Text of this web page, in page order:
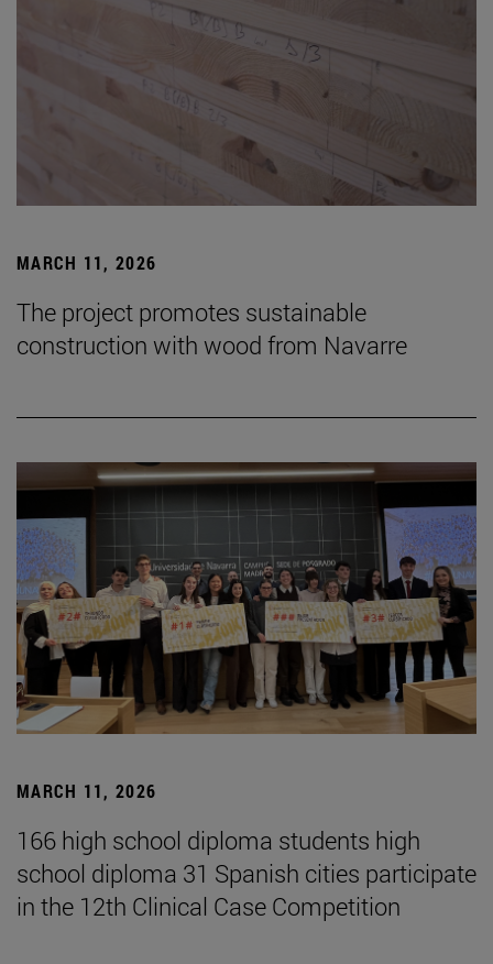
MARCH 11, 2026
The project promotes sustainable
construction with wood from Navarre
MARCH 11, 2026
166 high school diploma students high
school diploma 31 Spanish cities participate
in the 12th Clinical Case Competition